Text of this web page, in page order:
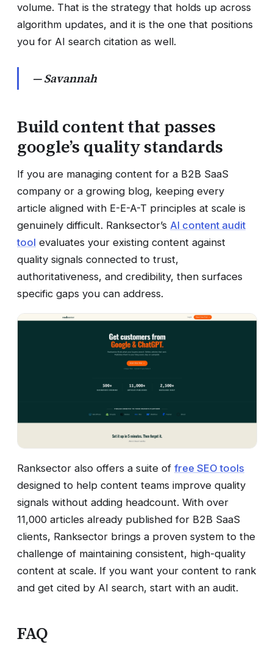
volume. That is the strategy that holds up across
algorithm updates, and it is the one that positions
you for AI search citation as well.
— Savannah
Build content that passes
google’s quality standards
If you are managing content for a B2B SaaS
company or a growing blog, keeping every
article aligned with E-E-A-T principles at scale is
genuinely difficult. Ranksector’s AI content audit
tool evaluates your existing content against
quality signals connected to trust,
authoritativeness, and credibility, then surfaces
specific gaps you can address.
Ranksector also offers a suite of free SEO tools
designed to help content teams improve quality
signals without adding headcount. With over
11,000 articles already published for B2B SaaS
clients, Ranksector brings a proven system to the
challenge of maintaining consistent, high-quality
content at scale. If you want your content to rank
and get cited by AI search, start with an audit.
FAQ